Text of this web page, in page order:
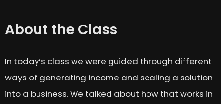
About the Class
In today‘s class we were guided through different
ways of generating income and scaling a solution
into a business. We talked about how that works in